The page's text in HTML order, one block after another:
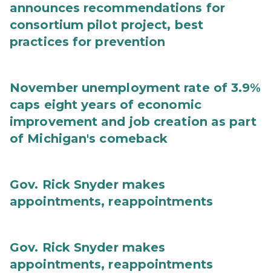
announces recommendations for
consortium pilot project, best
practices for prevention
November unemployment rate of 3.9%
caps eight years of economic
improvement and job creation as part
of Michigan's comeback
Gov. Rick Snyder makes
appointments, reappointments
Gov. Rick Snyder makes
appointments, reappointments